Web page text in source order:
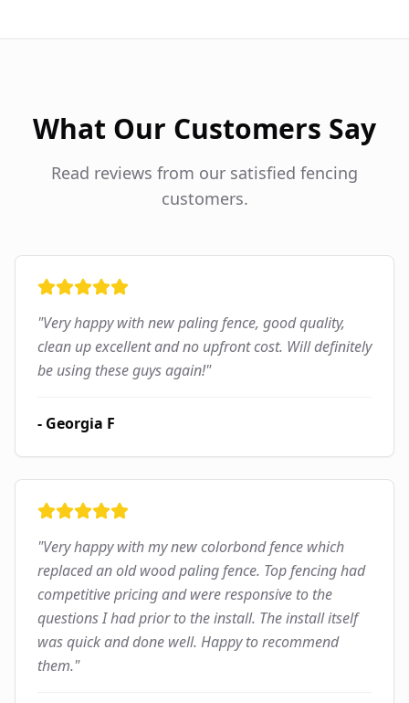
What Our Customers Say
Read reviews from our satisfied fencing
customers.
"Very happy with new paling fence, good quality,
clean up excellent and no upfront cost. Will definitely
be using these guys again!"
- Georgia F
"Very happy with my new colorbond fence which
replaced an old wood paling fence. Top fencing had
competitive pricing and were responsive to the
questions I had prior to the install. The install itself
was quick and done well. Happy to recommend
them."